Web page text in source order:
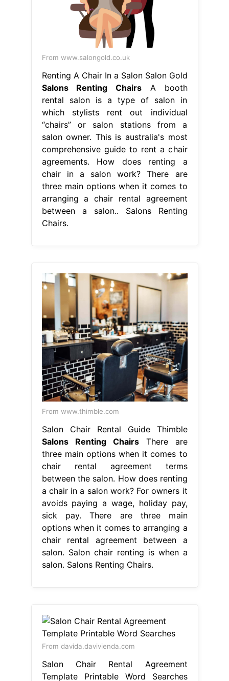
From www.salongold.co.uk
Renting A Chair In a Salon Salon Gold
Salons Renting Chairs A booth
rental salon is a type of salon in
which stylists rent out individual
“chairs” or salon stations from a
salon owner. This is australia's most
comprehensive guide to rent a chair
agreements. How does renting a
chair in a salon work? There are
three main options when it comes to
arranging a chair rental agreement
between a salon.. Salons Renting
Chairs.
From www.thimble.com
Salon Chair Rental Guide Thimble
Salons Renting ChairsThere are
three main options when it comes to
chair rental agreement terms
between the salon. How does renting
a chair in a salon work? For owners it
avoids paying a wage, holiday pay,
sick pay. There are three main
options when it comes to arranging a
chair rental agreement between a
salon. Salon chair renting is when a
salon. Salons Renting Chairs.
From davida.davivienda.com
Salon Chair Rental Agreement
Template Printable Word Searches